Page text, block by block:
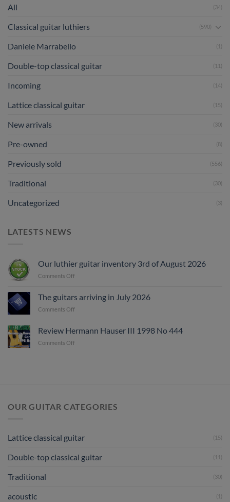
All (34)
Classical guitar luthiers (590)
Daniele Marrabello (1)
Double-top classical guitar (11)
Incoming (14)
Lattice classical guitar (15)
New arrivals (30)
Pre-owned (8)
Previously sold (556)
Traditional (30)
Uncategorized (3)
LATESTS NEWS
Our luthier guitar inventory 3rd of August 2026
Comments Off
guitar
The guitars arriving in July 2026
Comments Off
arriving
Review Hermann Hauser III 1998 No 444
Comments Off
444
OUR GUITAR CATEGORIES
Lattice classical guitar (15)
Double-top classical guitar (11)
Traditional (30)
acoustic (1)